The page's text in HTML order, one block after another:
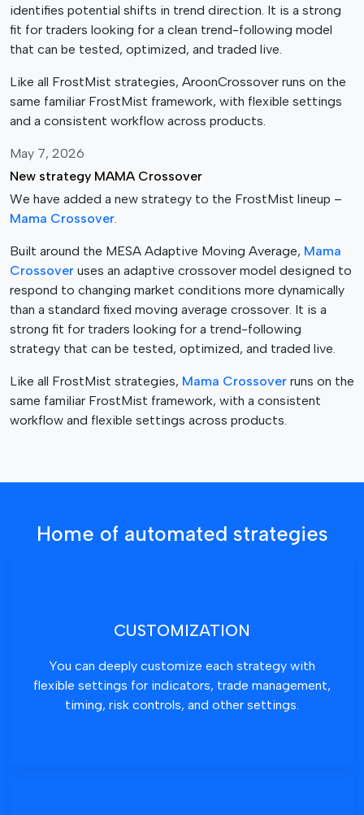
o
s
e
o
n
t
r
d
u
c
t
p
a
e
identifies potential shifts in trend direction. It is a strong
fit for traders looking for a clean trend-following model
that can be tested, optimized, and traded live.
Like all FrostMist strategies, AroonCrossover runs on the
same familiar FrostMist framework, with flexible settings
and a consistent workflow across products.
May 7, 2026
New strategy MAMA Crossover
We have added a new strategy to the FrostMist lineup –
Mama Crossover.
Built around the MESA Adaptive Moving Average, Mama
Crossover uses an adaptive crossover model designed to
respond to changing market conditions more dynamically
than a standard fixed moving average crossover. It is a
strong fit for traders looking for a trend-following
strategy that can be tested, optimized, and traded live.
Like all FrostMist strategies, Mama Crossover runs on the
same familiar FrostMist framework, with a consistent
workflow and flexible settings across products.
Home of automated strategies
CUSTOMIZATION
You can deeply customize each strategy with
flexible settings for indicators, trade management,
timing, risk controls, and other settings.